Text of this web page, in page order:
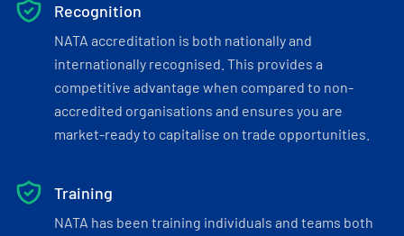
Recognition
NATA accreditation is both nationally and
internationally recognised. This provides a
competitive advantage when compared to non-
accredited organisations and ensures you are
market-ready to capitalise on trade opportunities.
Training
NATA has been training individuals and teams both